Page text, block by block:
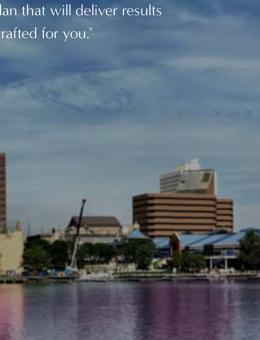
that will deliver results
for you."